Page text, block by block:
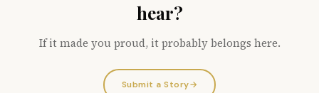
hear?
If it made you proud, it probably belongs here.
Submit a Story→